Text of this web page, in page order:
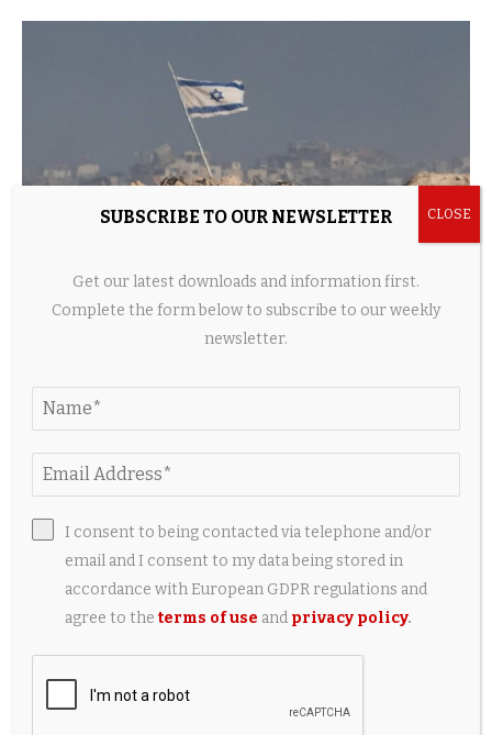
Court Halts Israel’s $6 Million Crocodile Prison
SUBSCRIBE TO OUR NEWSLETTER
Get our latest downloads and information first.
Complete the form below to subscribe to our weekly
newsletter.
I consent to being contacted via telephone and/or
email and I consent to my data being stored in
accordance with European GDPR regulations and
agree to theterms of use and privacy policy.